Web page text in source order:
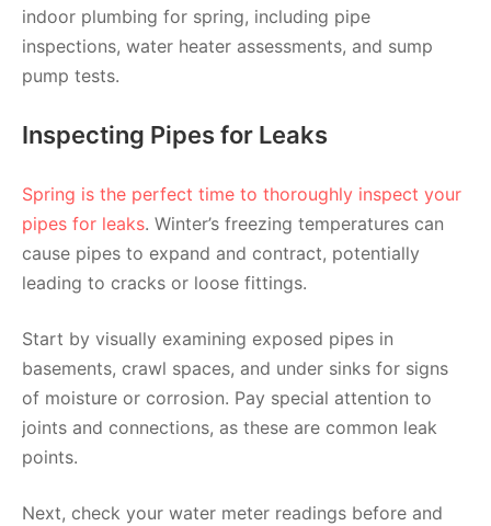
indoor plumbing for spring, including pipe
inspections, water heater assessments, and sump
pump tests.
Inspecting Pipes for Leaks
Spring is the perfect time to thoroughly inspect your
pipes for leaks. Winter’s freezing temperatures can
cause pipes to expand and contract, potentially
leading to cracks or loose fittings.
Start by visually examining exposed pipes in
basements, crawl spaces, and under sinks for signs
of moisture or corrosion. Pay special attention to
joints and connections, as these are common leak
points.
Next, check your water meter readings before and